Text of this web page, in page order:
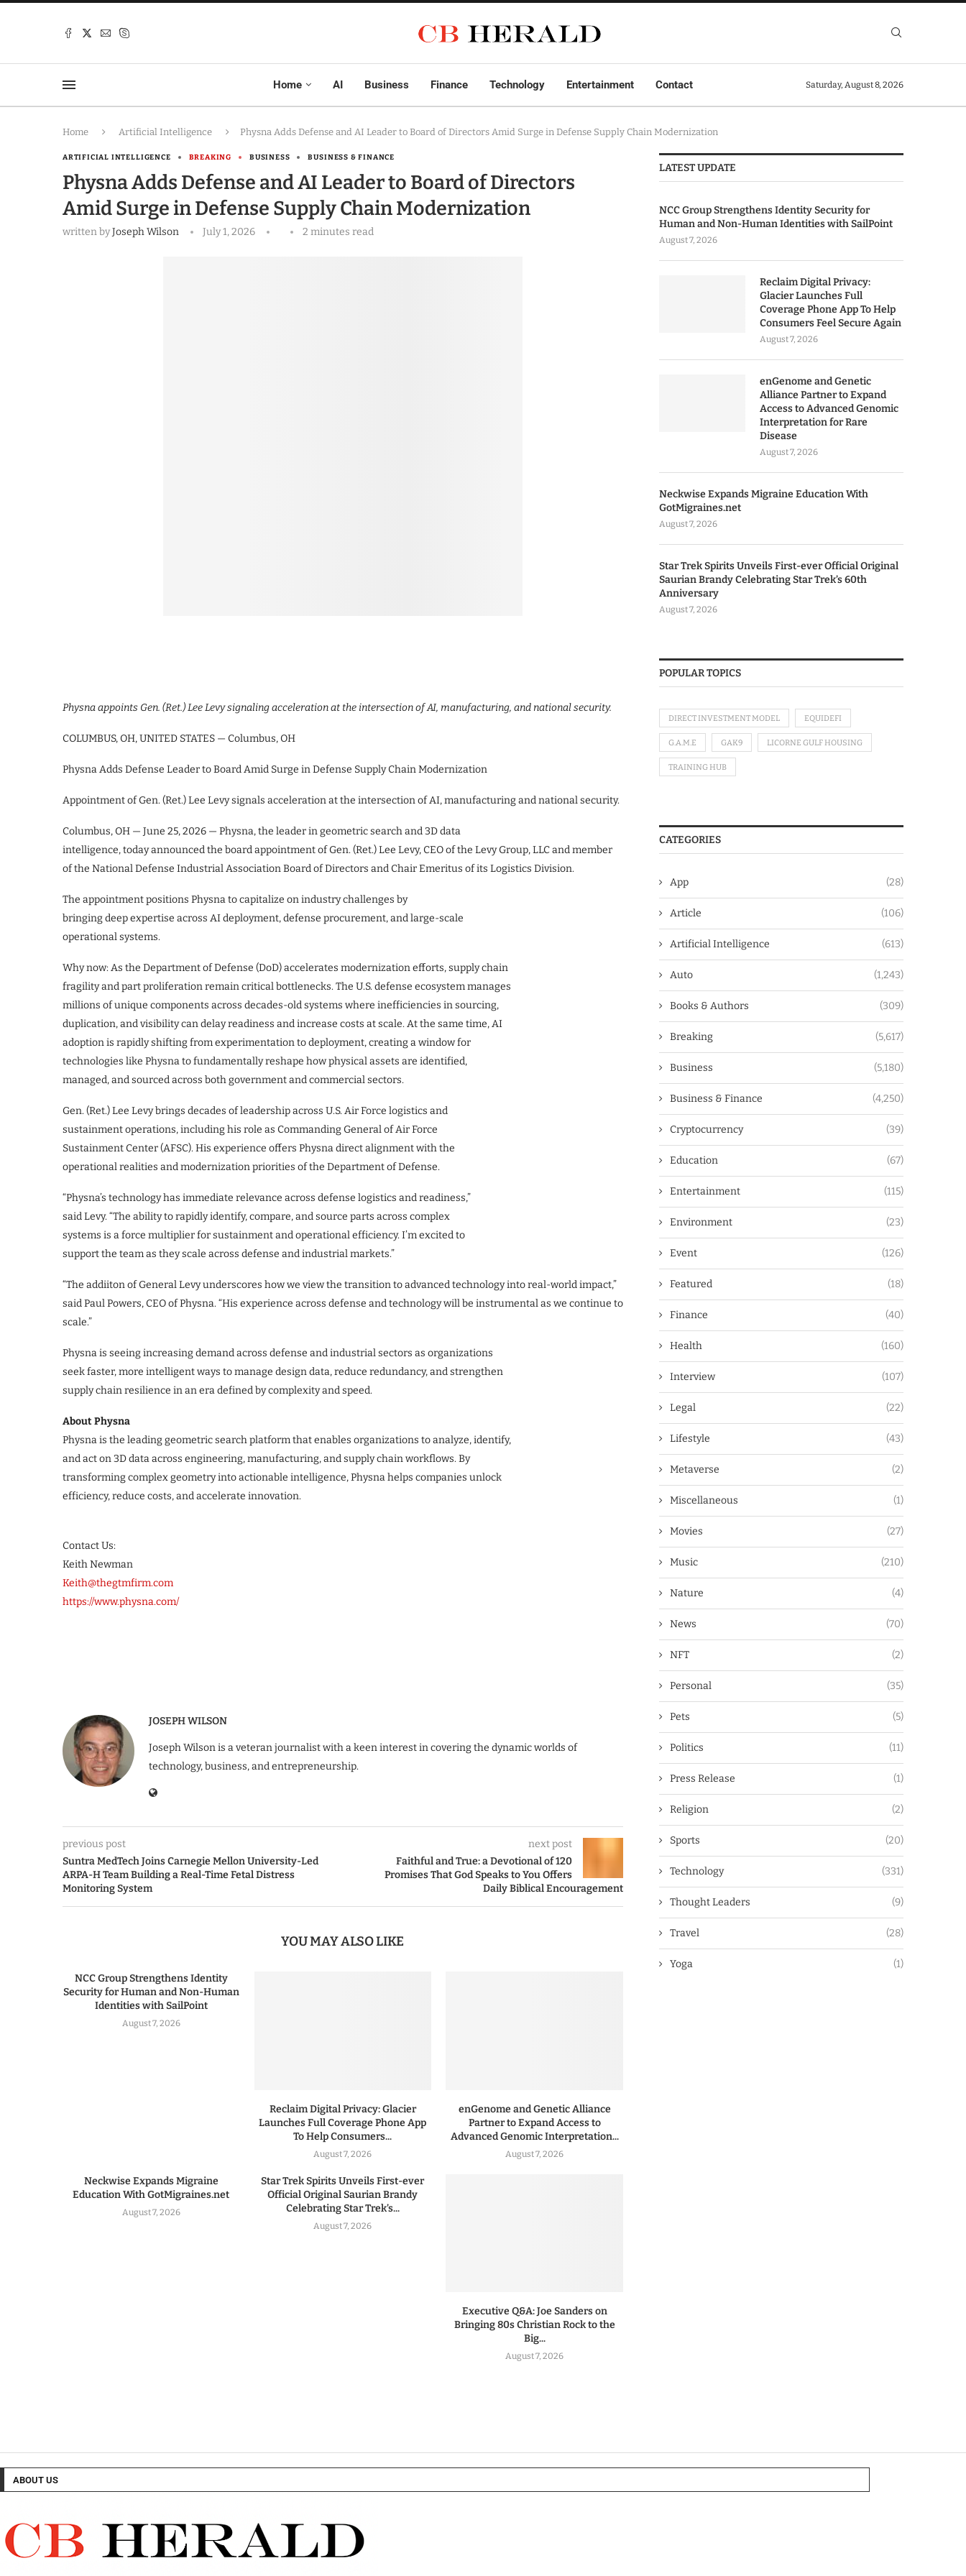
Home AI Business Finance Technology Entertainment Contact Saturday, August 8, 2026
Home Artificial Intelligence Physna Adds Defense and AI Leader to Board of Directors Amid Surge in Defense Supply Chain Modernization
ARTIFICIAL INTELLIGENCE BREAKING BUSINESS BUSINESS & FINANCE
Physna Adds Defense and AI Leader to Board of Directors
Amid Surge in Defense Supply Chain Modernization
written byJoseph Wilson July 1, 2026 2 minutes read
Physna appoints Gen. (Ret.) Lee Levy signaling acceleration at the intersection of AI, manufacturing, and national security.
COLUMBUS, OH, UNITED STATES — Columbus, OH
Physna Adds Defense Leader to Board Amid Surge in Defense Supply Chain Modernization
Appointment of Gen. (Ret.) Lee Levy signals acceleration at the intersection of AI, manufacturing and national security.
Columbus, OH — June 25, 2026 — Physna, the leader in geometric search and 3D data
intelligence, today announced the board appointment of Gen. (Ret.) Lee Levy, CEO of the Levy Group, LLC and member
of the National Defense Industrial Association Board of Directors and Chair Emeritus of its Logistics Division.
The appointment positions Physna to capitalize on industry challenges by
bringing deep expertise across AI deployment, defense procurement, and large-scale
operational systems.
Why now: As the Department of Defense (DoD) accelerates modernization efforts, supply chain
fragility and part proliferation remain critical bottlenecks. The U.S. defense ecosystem manages
millions of unique components across decades-old systems where inefficiencies in sourcing,
duplication, and visibility can delay readiness and increase costs at scale. At the same time, AI
adoption is rapidly shifting from experimentation to deployment, creating a window for
technologies like Physna to fundamentally reshape how physical assets are identified,
managed, and sourced across both government and commercial sectors.
Gen. (Ret.) Lee Levy brings decades of leadership across U.S. Air Force logistics and
sustainment operations, including his role as Commanding General of Air Force
Sustainment Center (AFSC). His experience offers Physna direct alignment with the
operational realities and modernization priorities of the Department of Defense.
“Physna’s technology has immediate relevance across defense logistics and readiness,”
said Levy. “The ability to rapidly identify, compare, and source parts across complex
systems is a force multiplier for sustainment and operational efficiency. I’m excited to
support the team as they scale across defense and industrial markets.”
“The addiiton of General Levy underscores how we view the transition to advanced technology into real-world impact,”
said Paul Powers, CEO of Physna. “His experience across defense and technology will be instrumental as we continue to
scale.”
Physna is seeing increasing demand across defense and industrial sectors as organizations
seek faster, more intelligent ways to manage design data, reduce redundancy, and strengthen
supply chain resilience in an era defined by complexity and speed.
About Physna
Physna is the leading geometric search platform that enables organizations to analyze, identify,
and act on 3D data across engineering, manufacturing, and supply chain workflows. By
transforming complex geometry into actionable intelligence, Physna helps companies unlock
efficiency, reduce costs, and accelerate innovation.
Contact Us:
Keith Newman
Keith@thegtmfirm.com
https://www.physna.com/
JOSEPH WILSON
Joseph Wilson is a veteran journalist with a keen interest in covering the dynamic worlds of
technology, business, and entrepreneurship.
previous post
Suntra MedTech Joins Carnegie Mellon University-Led
ARPA-H Team Building a Real-Time Fetal Distress
Monitoring System
next post
Faithful and True: a Devotional of 120
Promises That God Speaks to You Offers
Daily Biblical Encouragement
YOU MAY ALSO LIKE
NCC Group Strengthens Identity
Security for Human and Non-Human
Identities with SailPoint
August 7, 2026
Reclaim Digital Privacy: Glacier
Launches Full Coverage Phone App
To Help Consumers...
August 7, 2026
enGenome and Genetic Alliance
Partner to Expand Access to
Advanced Genomic Interpretation...
August 7, 2026
Neckwise Expands Migraine
Education With GotMigraines.net
August 7, 2026
Star Trek Spirits Unveils First-ever
Official Original Saurian Brandy
Celebrating Star Trek’s...
August 7, 2026
Executive Q&A: Joe Sanders on
Bringing 80s Christian Rock to the
Big...
August 7, 2026
LATEST UPDATE
NCC Group Strengthens Identity Security for
Human and Non-Human Identities with SailPoint
August 7, 2026
Reclaim Digital Privacy:
Glacier Launches Full
Coverage Phone App To Help
Consumers Feel Secure Again
August 7, 2026
enGenome and Genetic
Alliance Partner to Expand
Access to Advanced Genomic
Interpretation for Rare
Disease
August 7, 2026
Neckwise Expands Migraine Education With
GotMigraines.net
August 7, 2026
Star Trek Spirits Unveils First-ever Official Original
Saurian Brandy Celebrating Star Trek’s 60th
Anniversary
August 7, 2026
POPULAR TOPICS
DIRECT INVESTMENT MODEL EQUIDEFI
G.A.M.E GAK9 LICORNE GULF HOUSING
TRAINING HUB
CATEGORIES
App (28)
Article (106)
Artificial Intelligence (613)
Auto (1,243)
Books & Authors (309)
Breaking (5,617)
Business (5,180)
Business & Finance (4,250)
Cryptocurrency (39)
Education (67)
Entertainment (115)
Environment (23)
Event (126)
Featured (18)
Finance (40)
Health (160)
Interview (107)
Legal (22)
Lifestyle (43)
Metaverse (2)
Miscellaneous (1)
Movies (27)
Music (210)
Nature (4)
News (70)
NFT (2)
Personal (35)
Pets (5)
Politics (11)
Press Release (1)
Religion (2)
Sports (20)
Technology (331)
Thought Leaders (9)
Travel (28)
Yoga (1)
ABOUT US